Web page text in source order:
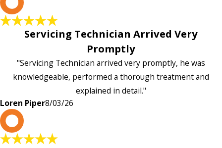
Servicing Technician Arrived Very
Promptly
"Servicing Technician arrived very promptly, he was
knowledgeable, performed a thorough treatment and
explained in detail."
Loren Piper8/03/26